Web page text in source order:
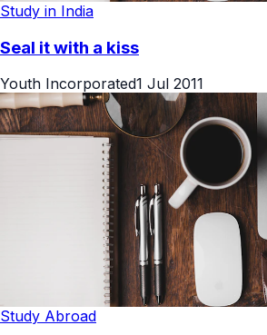
Study in India
Seal it with a kiss
Youth Incorporated1 Jul 2011
Study Abroad